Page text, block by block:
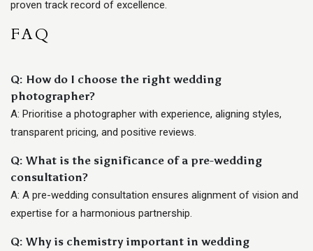
proven track record of excellence.
FAQ
Q: How do I choose the right wedding
photographer?
A: Prioritise a photographer with experience, aligning styles,
transparent pricing, and positive reviews.
Q: What is the significance of a pre-wedding
consultation?
A: A pre-wedding consultation ensures alignment of vision and
expertise for a harmonious partnership.
Q: Why is chemistry important in wedding